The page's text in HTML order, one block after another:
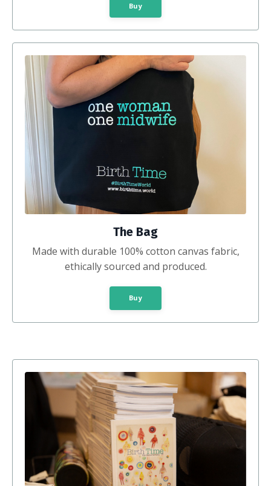
Buy
The Bag
Made with durable 100% cotton canvas fabric,
ethically sourced and produced.
Buy